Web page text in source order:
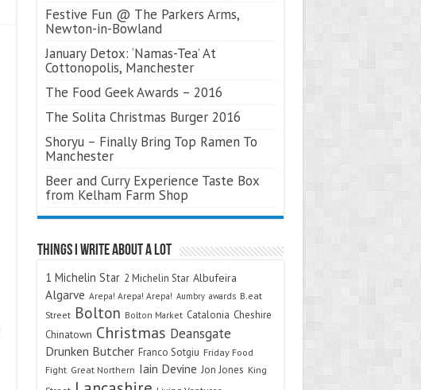
Festive Fun @ The Parkers Arms,
Newton-in-Bowland
January Detox: ‘Namas-Tea’ At
Cottonopolis, Manchester
The Food Geek Awards – 2016
The Solita Christmas Burger 2016
Shoryu – Finally Bring Top Ramen To
Manchester
Beer and Curry Experience Taste Box
from Kelham Farm Shop
Things I Write About A Lot
1 Michelin Star 2 Michelin Star Albufeira
Algarve Arepa! Arepa! Arepa! Aumbry awards B.eat
Street Bolton Bolton Market Catalonia Cheshire
Chinatown Christmas Deansgate
Drunken Butcher Franco Sotgiu Friday Food
Fight Great Northern Iain Devine Jon Jones King